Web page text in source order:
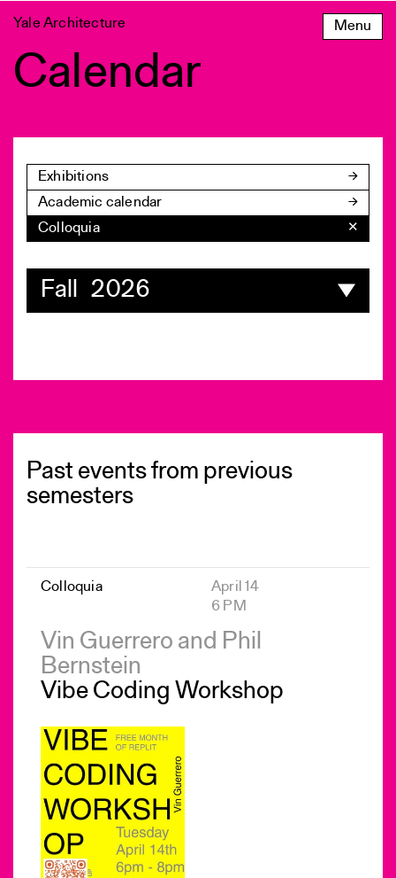
to
Menu
Yale Architecture
Calendar
Exhibitions
Academic calendar
Colloquia
✕
Fall 2026
Past events from previous
semesters
Colloquia
April 14
6 PM
Vin Guerrero and Phil
Bernstein
Vibe Coding Workshop